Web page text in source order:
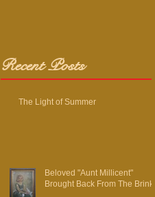
Recent Posts
The Light of Summer
Beloved "Aunt Millicent"
Brought Back From The Brink